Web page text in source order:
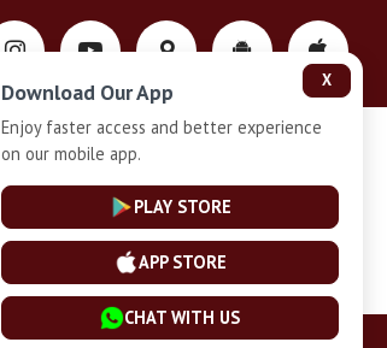
Privacy-Policy
Installment Plan Terms and Conditions
X
Download Our App
Enjoy faster access and better experience
on our mobile app.
PLAY STORE
APP STORE
CHAT WITH US